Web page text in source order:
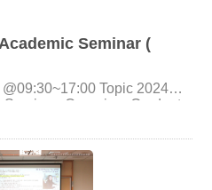
Seminar (
Graduate
National Cheng Chi
of Labor
Culture University